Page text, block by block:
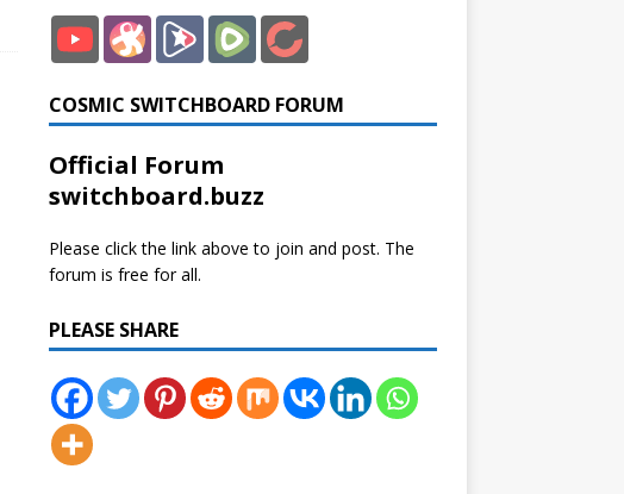
COSMIC SWITCHBOARD FORUM
Official Forum
switchboard.buzz
Please click the link above to join and post. The
forum is free for all.
PLEASE SHARE